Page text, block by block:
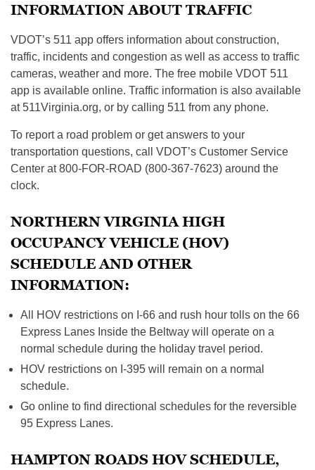
INFORMATION ABOUT TRAFFIC
VDOT’s 511 app offers information about construction,
traffic, incidents and congestion as well as access to traffic
cameras, weather and more. The free mobile VDOT 511
app is available online. Traffic information is also available
at 511Virginia.org, or by calling 511 from any phone.
To report a road problem or get answers to your
transportation questions, call VDOT’s Customer Service
Center at 800-FOR-ROAD (800-367-7623) around the
clock.
NORTHERN VIRGINIA HIGH
OCCUPANCY VEHICLE (HOV)
SCHEDULE AND OTHER
INFORMATION:
All HOV restrictions on I-66 and rush hour tolls on the 66
Express Lanes Inside the Beltway will operate on a
normal schedule during the holiday travel period.
HOV restrictions on I-395 will remain on a normal
schedule.
Go online to find directional schedules for the reversible
95 Express Lanes.
HAMPTON ROADS HOV SCHEDULE,